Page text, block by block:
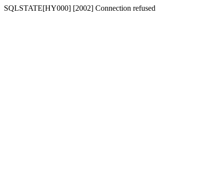
SQLSTATE[HY000] [2002] Connection refused